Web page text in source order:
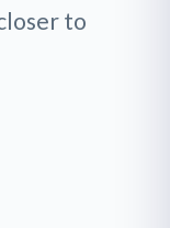
to